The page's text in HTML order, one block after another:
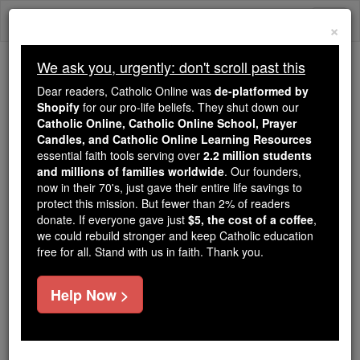
Skip
Trending:
Daily Reading for Thursday, October ...
Today's Reading The Mysteries of the Rosary
2 Chronicles - Chapter 33
Catholic Online Bible
×
We ask you, urgently: don't scroll past this
Dear readers, Catholic Online was de-platformed by
Shopify for our pro-life beliefs. They shut down our
Catholic Online, Catholic Online School, Prayer
Candles, and Catholic Online Learning Resources
essential faith tools serving over 2.2 million students
and millions of families worldwide. Our founders,
now in their 70's, just gave their entire life savings to
protect this mission. But fewer than 2% of readers
donate. If everyone gave just $5, the cost of a coffee,
we could rebuild stronger and keep Catholic education
free for all. Stand with us in faith. Thank you.
Help Now >